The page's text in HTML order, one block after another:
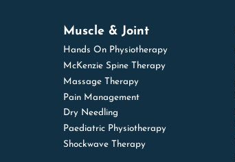
Muscle & Joint
Hands On Physiotherapy
McKenzie Spine Therapy
Massage Therapy
Pain Management
Dry Needling
Paediatric Physiotherapy
Shockwave Therapy